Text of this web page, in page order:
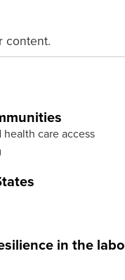
content.
care access
in the